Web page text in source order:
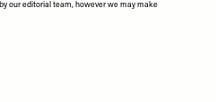
our editorial team, however we may make